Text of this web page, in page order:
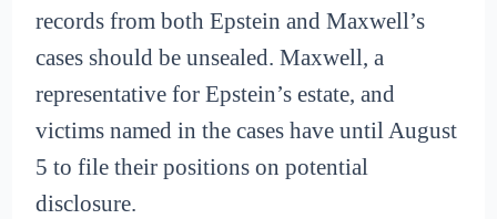
records from both Epstein and Maxwell’s
cases should be unsealed. Maxwell, a
representative for Epstein’s estate, and
victims named in the cases have until August
5 to file their positions on potential
disclosure.